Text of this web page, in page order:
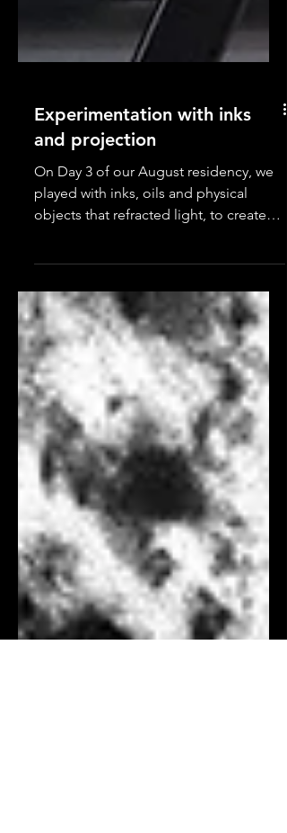
Experimentation with inks
On Day 3 of our August residency, we
played with inks, oils and physical
objects that refracted light, to create
content. It can be very...